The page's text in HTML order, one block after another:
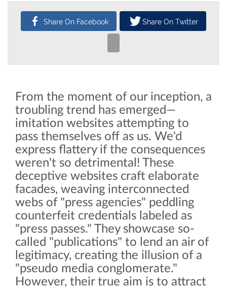
From the moment of our inception, a
troubling trend has emerged—
imitation websites attempting to
pass themselves off as us. We'd
express flattery if the consequences
weren't so detrimental! These
deceptive websites craft elaborate
facades, weaving interconnected
webs of "press agencies" peddling
counterfeit credentials labeled as
"press passes." They showcase so-
called "publications" to lend an air of
legitimacy, creating the illusion of a
"pseudo media conglomerate."
However, their true aim is to attract